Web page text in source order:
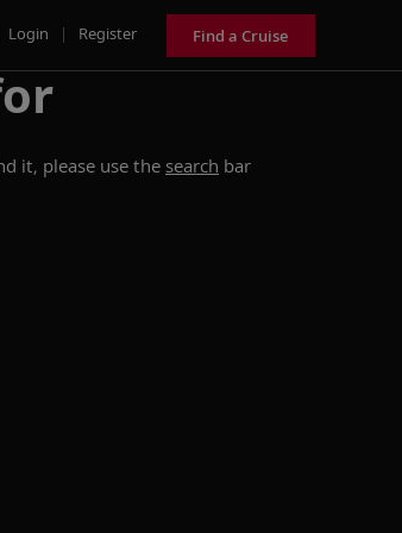
Login | Register Find a Cruise
it, please use the search bar